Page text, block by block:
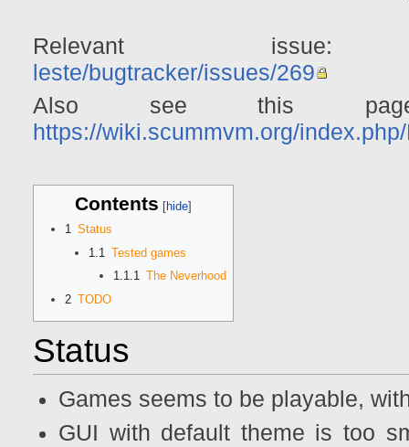
Relevant
leste/bugtracker/issues/269
Also see this
https://wiki.scummvm.org/
Contents
1 Status
1.1
Tested games
1.1.1 The Neverhood
2 TODO
Status
Games seems to be playable,
GUI with default theme is too